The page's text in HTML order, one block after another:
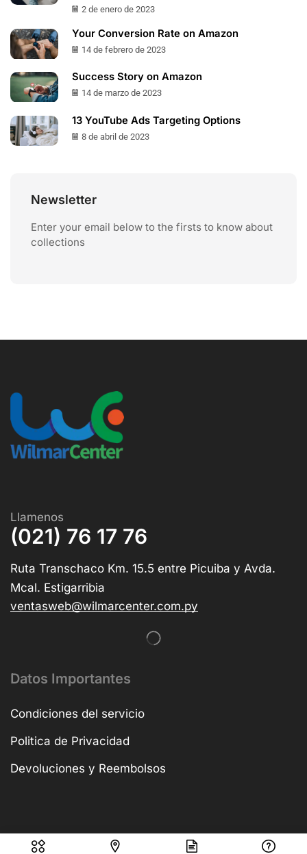
2 de enero de 2023
Your Conversion Rate on Amazon
14 de febrero de 2023
Success Story on Amazon
14 de marzo de 2023
13 YouTube Ads Targeting Options
8 de abril de 2023
Newsletter
Enter your email below to the firsts to know about
collections
Llamenos
(021) 76 17 76
Ruta Transchaco Km. 15.5 entre Picuiba y Avda.
Mcal. Estigarribia
ventasweb@wilmarcenter.com.py
Datos Importantes
Condiciones del servicio
Politica de Privacidad
Devoluciones y Reembolsos
Copyright © 2025